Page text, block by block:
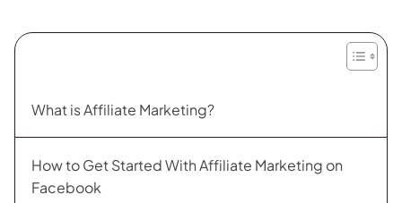
What is Affiliate Marketing?
How to Get Started With Affiliate Marketing on
Facebook